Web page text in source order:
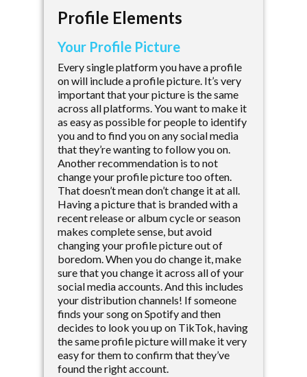
Profile Elements
Your Profile Picture
Every single platform you have a profile
on will include a profile picture. It’s very
important that your picture is the same
across all platforms. You want to make it
as easy as possible for people to identify
you and to find you on any social media
that they’re wanting to follow you on.
Another recommendation is to not
change your profile picture too often.
That doesn’t mean don’t change it at all.
Having a picture that is branded with a
recent release or album cycle or season
makes complete sense, but avoid
changing your profile picture out of
boredom. When you do change it, make
sure that you change it across all of your
social media accounts. And this includes
your distribution channels! If someone
finds your song on Spotify and then
decides to look you up on TikTok, having
the same profile picture will make it very
easy for them to confirm that they’ve
found the right account.